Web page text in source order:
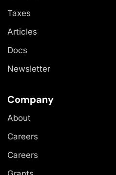
Taxes
Articles
Docs
Newsletter
Company
About
Careers
Careers